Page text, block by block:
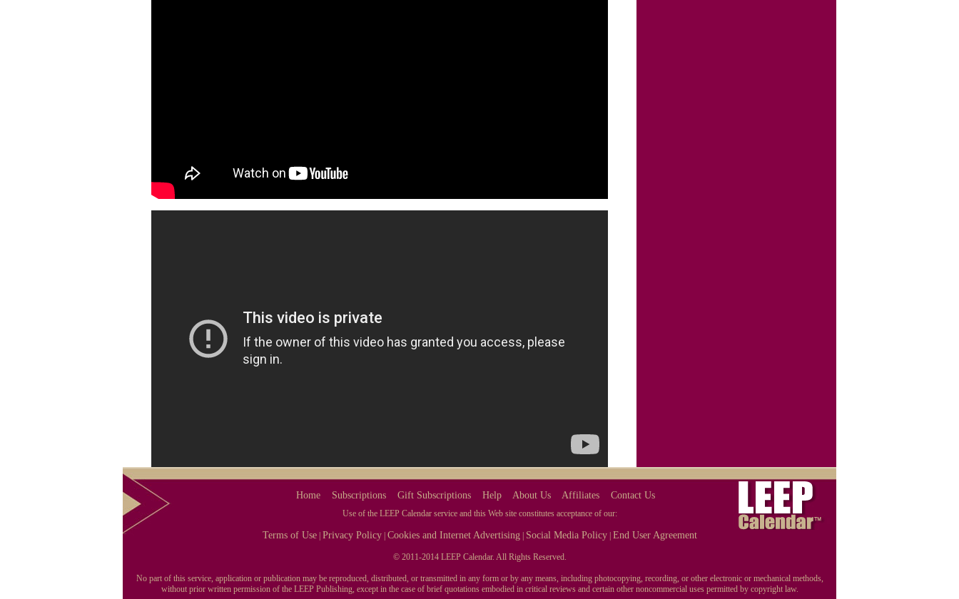
Home Subscriptions Gift Subscriptions Help About Us Affiliates Contact Us
Use of the LEEP Calendar service and this Web site constitutes acceptance of our:
Terms of Use| Privacy Policy| Cookies and Internet Advertising| Social Media Policy| End User Agreement
© 2011-2014 LEEP Calendar. All Rights Reserved.
No part of this service, application or publication may be reproduced, distributed, or transmitted in any form or by any means, including photocopying, recording, or other electronic or mechanical methods,
without prior written permission of the LEEP Publishing, except in the case of brief quotations embodied in critical reviews and certain other noncommercial uses permitted by copyright law.